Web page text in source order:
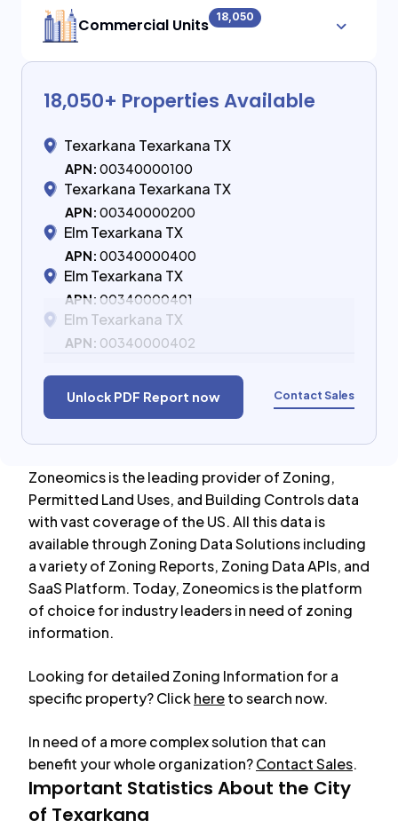
Commercial Units 18,050
18,050+ Properties Available
Texarkana Texarkana TX
APN: 00340000100
Texarkana Texarkana TX
APN: 00340000200
Elm Texarkana TX
APN: 00340000400
Elm Texarkana TX
APN: 00340000401
Elm Texarkana TX
APN: 00340000402
Unlock PDF Report now Contact Sales
Zoneomics is the leading provider of Zoning,
Permitted Land Uses, and Building Controls data
with vast coverage of the US. All this data is
available through Zoning Data Solutions including
a variety of Zoning Reports, Zoning Data APIs, and
SaaS Platform. Today, Zoneomics is the platform
of choice for industry leaders in need of zoning
information.
Looking for detailed Zoning Information for a
specific property? Clickhereto search now.
In need of a more complex solution that can
benefit your whole organization?Contact Sales.
Important Statistics About the City
of Texarkana